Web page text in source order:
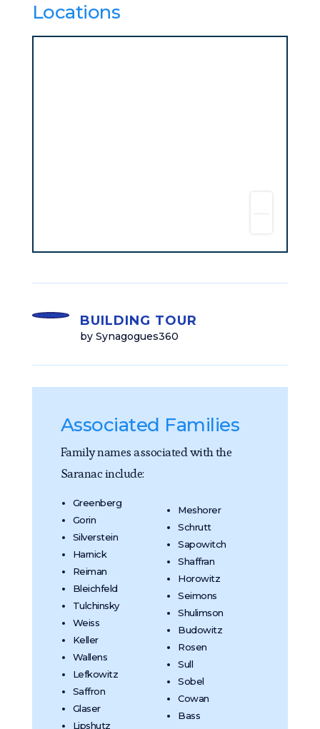
Locations
BUILDING TOUR
by Synagogues360
Associated Families
Family names associated with the
Saranac include:
Greenberg
Gorin
Silverstein
Harnick
Reiman
Bleichfeld
Tulchinsky
Weiss
Keller
Wallens
Lefkowitz
Saffron
Glaser
Lipshutz
Meshorer
Schrutt
Sapowitch
Shaffran
Horowitz
Seimons
Shulimson
Budowitz
Rosen
Sull
Sobel
Cowan
Bass